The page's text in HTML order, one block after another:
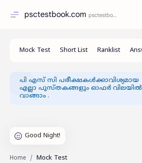
psctestbook.com
പി എസ് സി പരീക്ഷകൾക്കാവിശ്യമായ
എല്ലാ പുസ്തകങ്ങളും ഓഫർ വിലയിൽ
വാങ്ങാം .
Home Mock Test